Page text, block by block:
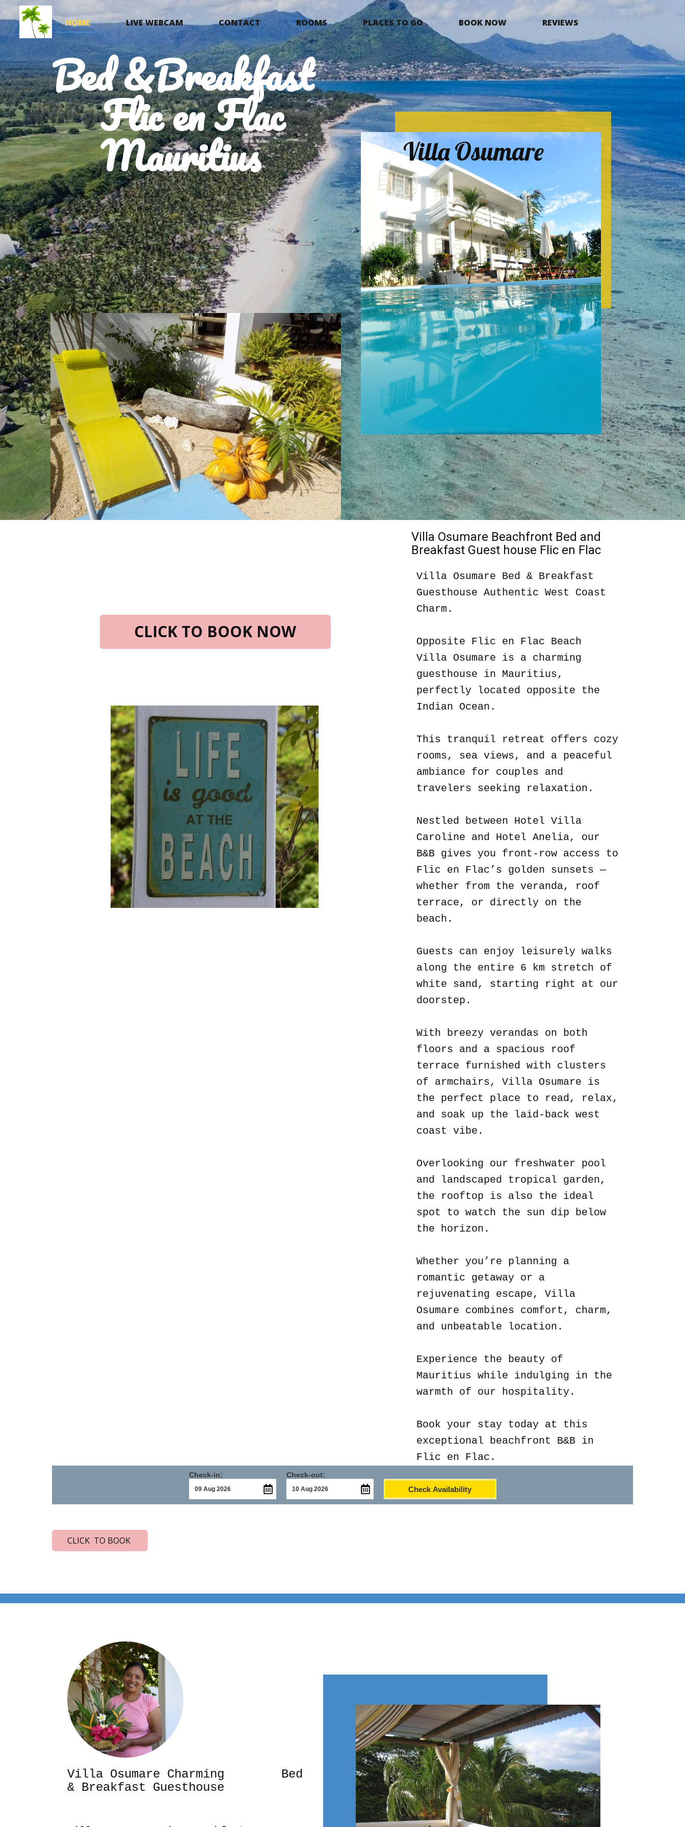
HOME LIVE WEBCAM CONTACT ROOMS PLACES TO GO BOOK NOW REVIEWS
Bed &Breakfast
Flic en Flac
Mauritius Villa Osumare
Villa Osumare Beachfront Bed and
Breakfast Guest house Flic en Flac
Villa Osumare Bed & Breakfast
Guesthouse Authentic West Coast
Charm.
Opposite Flic en Flac Beach
Villa Osumare is a charming
guesthouse in Mauritius,
perfectly located opposite the
Indian Ocean.
This tranquil retreat offers cozy
rooms, sea views, and a peaceful
ambiance for couples and
travelers seeking relaxation.
Nestled between Hotel Villa
Caroline and Hotel Anelia, our
B&B gives you front-row access to
Flic en Flac’s golden sunsets —
whether from the veranda, roof
terrace, or directly on the
beach.
Guests can enjoy leisurely walks
along the entire 6 km stretch of
white sand, starting right at our
doorstep.
With breezy verandas on both
floors and a spacious roof
terrace furnished with clusters
of armchairs, Villa Osumare is
the perfect place to read, relax,
and soak up the laid-back west
coast vibe.
Overlooking our freshwater pool
and landscaped tropical garden,
the rooftop is also the ideal
spot to watch the sun dip below
the horizon.
Whether you’re planning a
romantic getaway or a
rejuvenating escape, Villa
Osumare combines comfort, charm,
and unbeatable location.
Experience the beauty of
Mauritius while indulging in the
warmth of our hospitality.
Book your stay today at this
exceptional beachfront B&B in
Flic en Flac.
CLICK TO BOOK NOW
Check-in: Check-out:
Check Availability
CLICK TO BOOK
Villa Osumare Charming Bed
& Breakfast Guesthouse